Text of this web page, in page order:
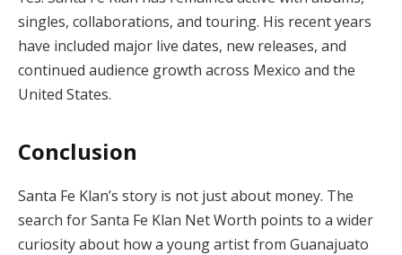
singles, collaborations, and touring. His recent years
have included major live dates, new releases, and
continued audience growth across Mexico and the
United States.
Conclusion
Santa Fe Klan’s story is not just about money. The
search for Santa Fe Klan Net Worth points to a wider
curiosity about how a young artist from Guanajuato